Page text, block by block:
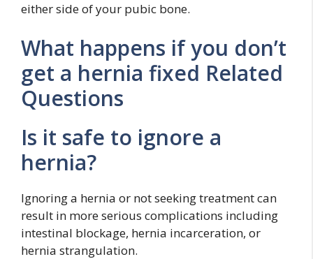
either side of your pubic bone.
What happens if you don’t
get a hernia fixed Related
Questions
Is it safe to ignore a
hernia?
Ignoring a hernia or not seeking treatment can
result in more serious complications including
intestinal blockage, hernia incarceration, or
hernia strangulation.